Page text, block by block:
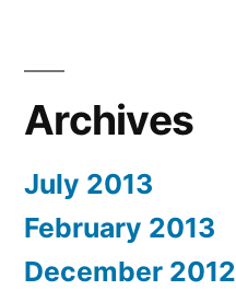
Archives
July 2013
February 2013
December 2012